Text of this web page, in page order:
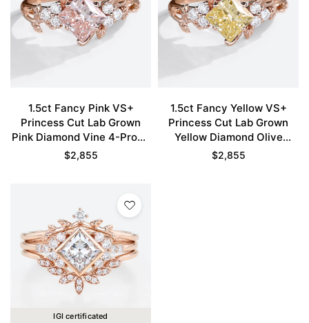
1.5ct Fancy Pink VS+
Princess Cut Lab Grown
Pink Diamond Vine 4-Prong
Engagement Ring in Rose
$2,855
1.5ct Fancy Yellow VS+
Princess Cut Lab Grown
Yellow Diamond Olive
Leaves 4-Prong
$2,855
IGI certificated